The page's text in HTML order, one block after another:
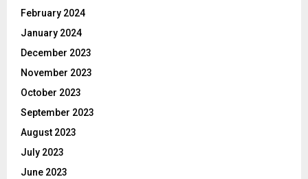
February 2024
January 2024
December 2023
November 2023
October 2023
September 2023
August 2023
July 2023
June 2023